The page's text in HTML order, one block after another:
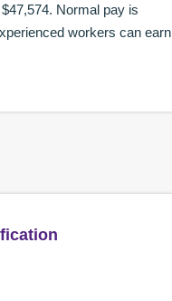
$47,574. Normal pay is
workers can earn